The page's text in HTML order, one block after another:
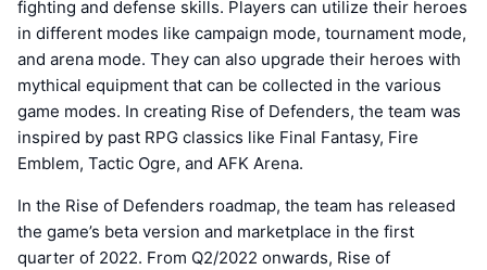
fighting and defense skills. Players can utilize their heroes
in different modes like campaign mode, tournament mode,
and arena mode. They can also upgrade their heroes with
mythical equipment that can be collected in the various
game modes. In creating Rise of Defenders, the team was
inspired by past RPG classics like Final Fantasy, Fire
Emblem, Tactic Ogre, and AFK Arena.
In the Rise of Defenders roadmap, the team has released
the game’s beta version and marketplace in the first
quarter of 2022. From Q2/2022 onwards, Rise of